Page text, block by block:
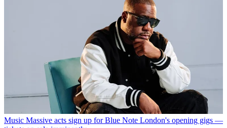
Music Massive acts sign up for Blue Note London's opening gigs —